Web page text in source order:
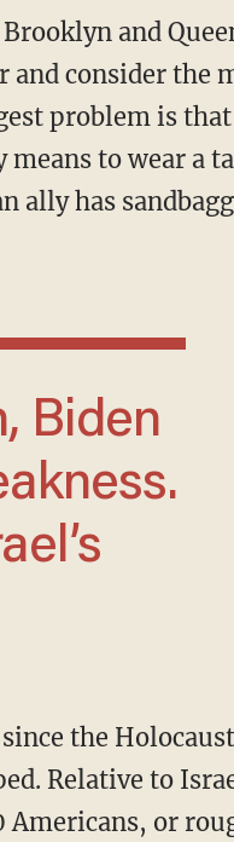
consider the
problem is
to wear a
ally has
Relative to
or